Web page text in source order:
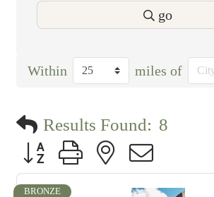
go
Within miles of
Results Found: 8
Button group with nested dropdown
BRONZE